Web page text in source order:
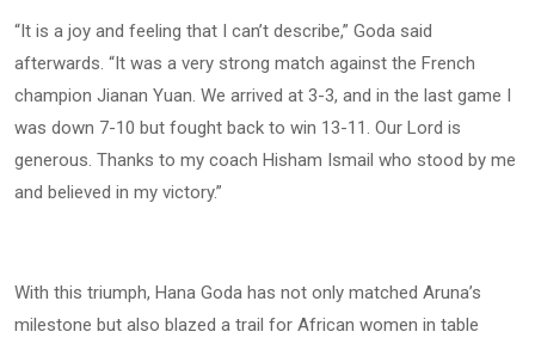
“It is a joy and feeling that I can’t describe,” Goda said
afterwards. “It was a very strong match against the French
champion Jianan Yuan. We arrived at 3-3, and in the last game I
was down 7-10 but fought back to win 13-11. Our Lord is
generous. Thanks to my coach Hisham Ismail who stood by me
and believed in my victory.”
With this triumph, Hana Goda has not only matched Aruna’s
milestone but also blazed a trail for African women in table